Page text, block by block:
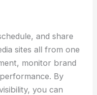
and share
sites all from one
monitor brand
By
you can